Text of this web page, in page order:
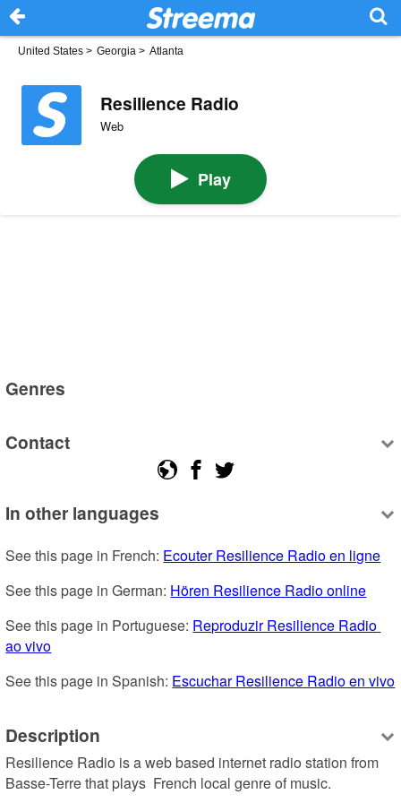
United States > Georgia > Atlanta
Resilience Radio
Web
Play
Genres
Contact
In other languages
See this page in French: Ecouter Resilience Radio en ligne
See this page in German: Hören Resilience Radio online
See this page in Portuguese: Reproduzir Resilience Radio
ao vivo
See this page in Spanish: Escuchar Resilience Radio en vivo
Description
Resilience Radio is a web based internet radio station from
Basse-Terre that plays  French local genre of music.